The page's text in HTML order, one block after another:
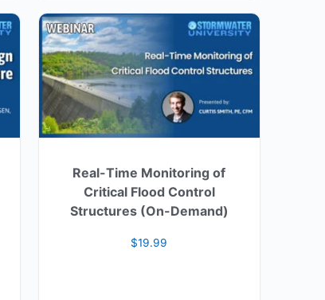
Real-Time Monitoring of
Critical Flood Control
Structures (On-Demand)
$19.99